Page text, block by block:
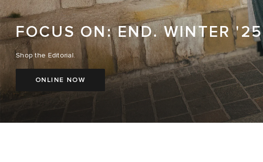
FOCUS ON: END. WINTER '25
Shop the Editorial.
ONLINE NOW